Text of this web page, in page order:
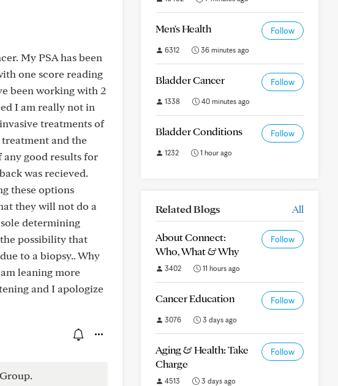
My PSA has been
one score reading
been working with 2
I am really not in
treatments of
and the
good results for
was recieved.
these options
they will not do a
determining
possibility that
to a biopsy.. Why
leaning more
and I apologize
Men's Health Follow
6312 36 minutes ago
Bladder Cancer Follow
1338 40 minutes ago
Bladder Conditions Follow
1232 1 hour ago
Related Blogs All
About Connect:
Who, What & Why
Follow
3402 11 hours ago
Cancer Education Follow
3076 3 days ago
Aging & Health: Take
Charge
Follow
4513 3 days ago